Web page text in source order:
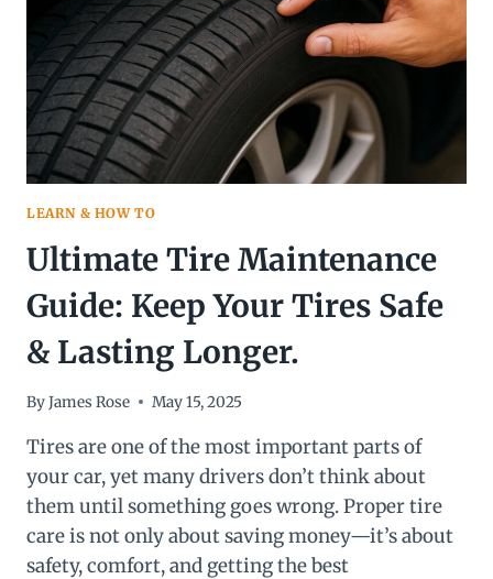
LEARN & HOW TO
Ultimate Tire Maintenance
Guide: Keep Your Tires Safe
& Lasting Longer.
ByJames Rose May 15, 2025
Tires are one of the most important parts of
your car, yet many drivers don’t think about
them until something goes wrong. Proper tire
care is not only about saving money—it’s about
safety, comfort, and getting the best